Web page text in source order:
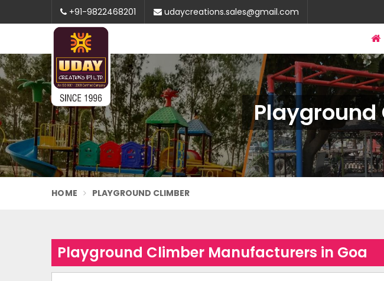
+91-9822468201 udaycreations.sales@gmail.com
Playground
HOME PLAYGROUND CLIMBER
Playground Climber Manufacturers in Goa